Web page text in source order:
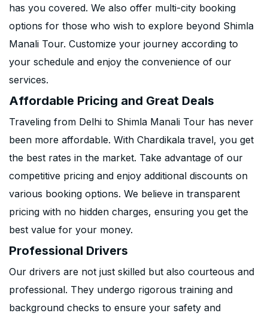
has you covered. We also offer multi-city booking
options for those who wish to explore beyond Shimla
Manali Tour. Customize your journey according to
your schedule and enjoy the convenience of our
services.
Affordable Pricing and Great Deals
Traveling from Delhi to Shimla Manali Tour has never
been more affordable. With Chardikala travel, you get
the best rates in the market. Take advantage of our
competitive pricing and enjoy additional discounts on
various booking options. We believe in transparent
pricing with no hidden charges, ensuring you get the
best value for your money.
Professional Drivers
Our drivers are not just skilled but also courteous and
professional. They undergo rigorous training and
background checks to ensure your safety and